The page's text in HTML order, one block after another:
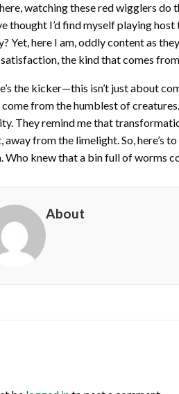
watching these red wigglers do
thought I’d find myself playing
Yet, here I am, oddly content as
the kind that comes
the kicker—this isn’t just about
come from the humblest of
They remind me that
away from the limelight. So, here’s
Who knew that a bin full of worms
About